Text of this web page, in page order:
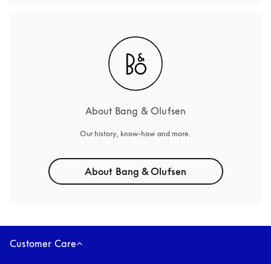
About Bang & Olufsen
Our history, know-how and more.
About Bang & Olufsen
Customer Care